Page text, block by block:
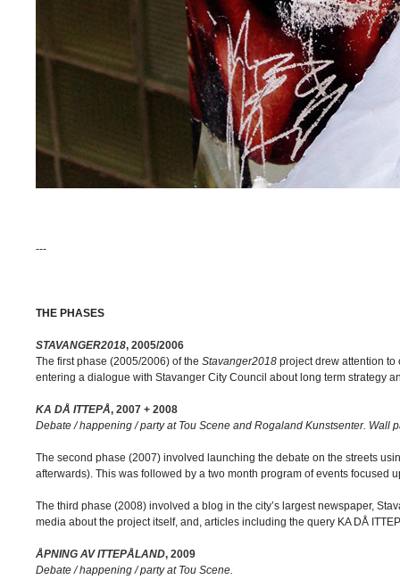
---
THE PHASES
STAVANGER2018, 2005/2006
The first phase (2005/2006) of the Stavanger2018 project drew attention
entering a dialogue with Stavanger City Council about long term strategy
KA DÅ ITTEPÅ, 2007 + 2008
Debate / happening / party at Tou Scene and Rogaland Kunstsenter. Wall
The second phase (2007) involved launching the debate on the streets
afterwards). This was followed by a two month program of events focused
The third phase (2008) involved a blog in the city’s largest newspaper,
media about the project itself, and, articles including the query KA DÅ
ÅPNING AV ITTEPÅLAND, 2009
Debate / happening / party at Tou Scene.